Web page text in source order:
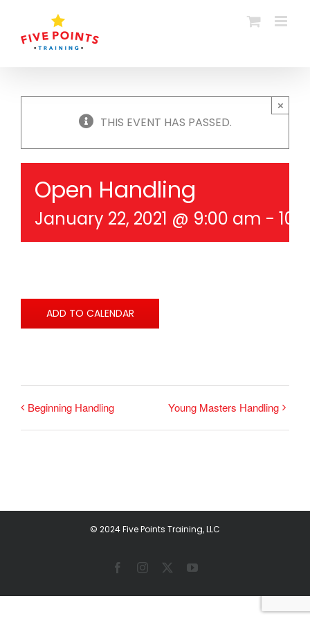
content
THIS EVENT HAS PASSED.
×
Open Handling
January 22, 2021 @ 9:00 am -
ADD TO CALENDAR
Beginning Handling Young Masters Handling
© 2024 Five Points Training, LLC
FacebookInstagram YouTube